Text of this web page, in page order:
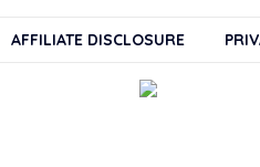
AFFILIATE DISCLOSURE